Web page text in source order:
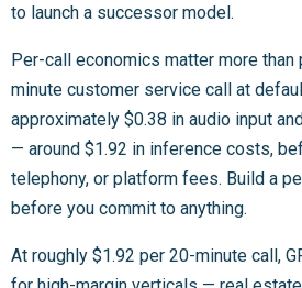
to launch a successor model.
Per-call economics matter more than
minute customer service call at
approximately $0.38 in audio input
— around $1.92 in inference costs,
telephony, or platform fees. Build a
before you commit to anything.
At roughly $1.92 per 20-minute call,